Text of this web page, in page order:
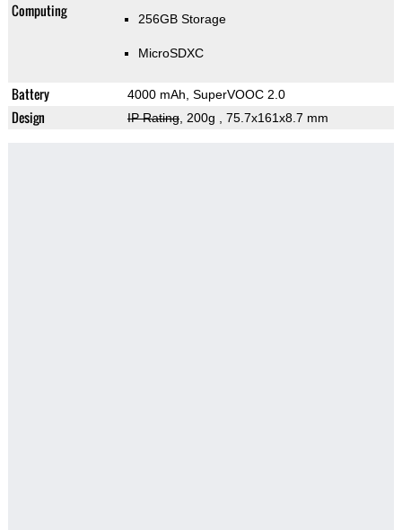
Computing 256GB Storage
MicroSDXC
Battery 4000 mAh, SuperVOOC 2.0
Design IP Rating, 200g , 75.7x161x8.7 mm